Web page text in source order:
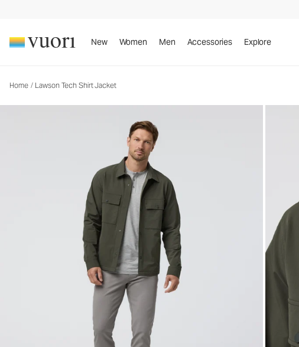
New Women Men Accessories Explore
Home / Lawson Tech Shirt Jacket
Men's Shirt Jacket